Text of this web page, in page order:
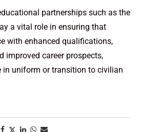
partnerships such as the
a vital role in ensuring that
with enhanced qualifications,
improved career prospects,
in uniform or transition to civilian